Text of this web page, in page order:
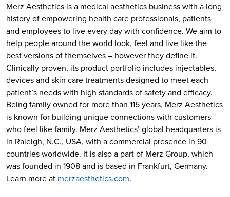
Merz Aesthetics is a medical aesthetics business with a long
history of empowering health care professionals, patients
and employees to live every day with confidence. We aim to
help people around the world look, feel and live like the
best versions of themselves – however they define it.
Clinically proven, its product portfolio includes injectables,
devices and skin care treatments designed to meet each
patient’s needs with high standards of safety and efficacy.
Being family owned for more than 115 years, Merz Aesthetics
is known for building unique connections with customers
who feel like family. Merz Aesthetics’ global headquarters is
in Raleigh, N.C., USA, with a commercial presence in 90
countries worldwide. It is also a part of Merz Group, which
was founded in 1908 and is based in Frankfurt, Germany.
Learn more at merzaesthetics.com.